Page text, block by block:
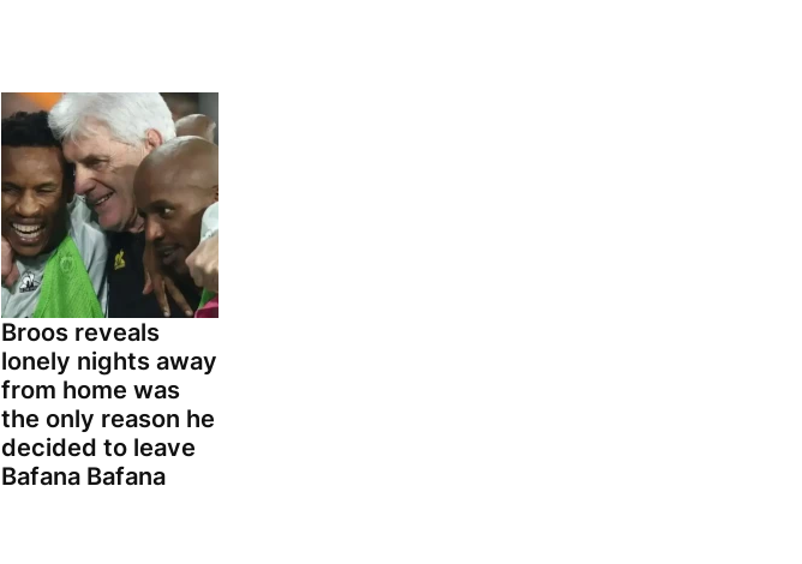
Broos reveals
lonely nights away
from home was
the only reason he
decided to leave
Bafana Bafana